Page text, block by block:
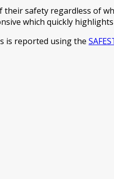
safety regardless of
which quickly
is reported using the